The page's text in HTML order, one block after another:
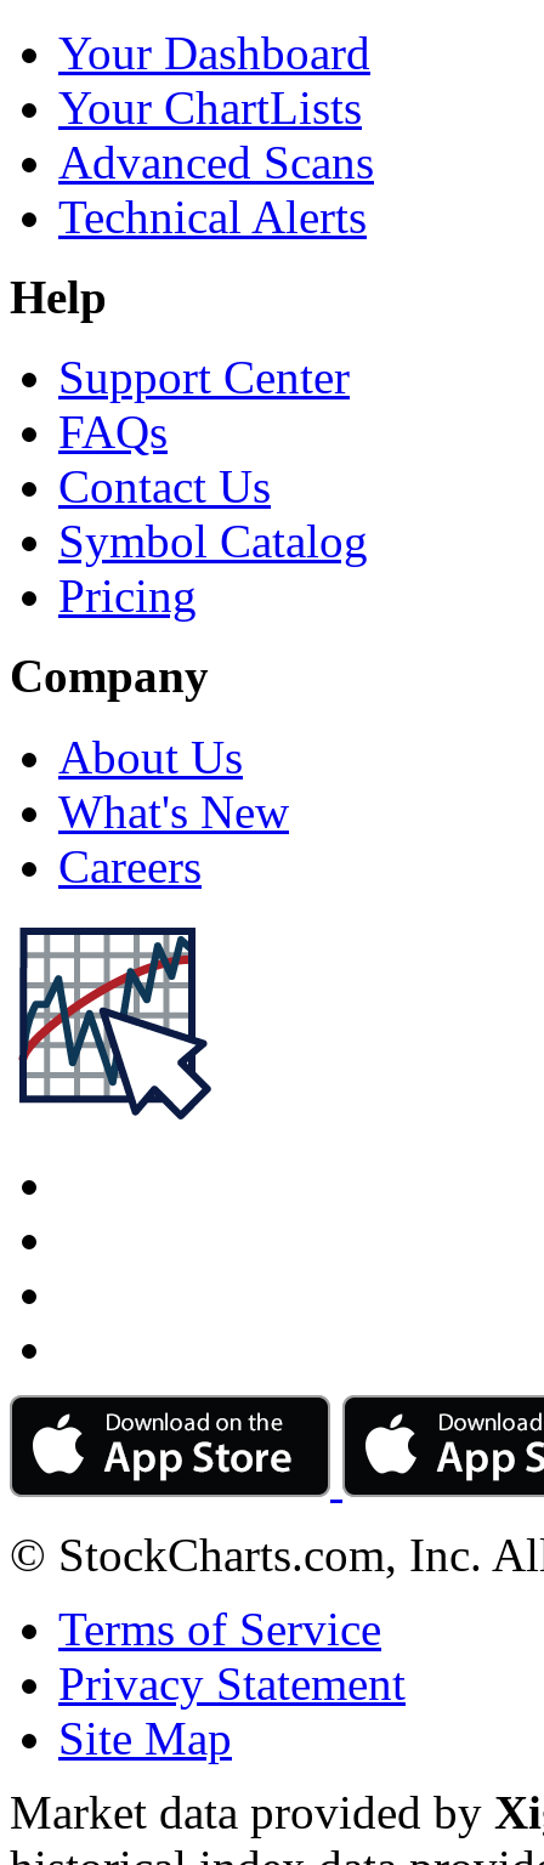
Your Dashboard
Your ChartLists
Advanced Scans
Technical Alerts
Help
Support Center
FAQs
Contact Us
Symbol Catalog
Pricing
Company
About Us
What's New
Careers
© StockCharts.com, Inc.
Terms of Service
Privacy Statement
Site Map
Market data provided by